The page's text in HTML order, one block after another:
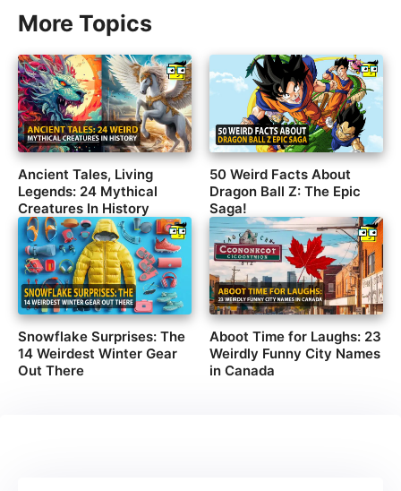
(Twitter)
More Topics
Ancient Tales, Living
Legends: 24 Mythical
Creatures In History
50 Weird Facts About
Dragon Ball Z: The Epic
Saga!
Snowflake Surprises: The
14 Weirdest Winter Gear
Out There
Aboot Time for Laughs: 23
Weirdly Funny City Names
in Canada